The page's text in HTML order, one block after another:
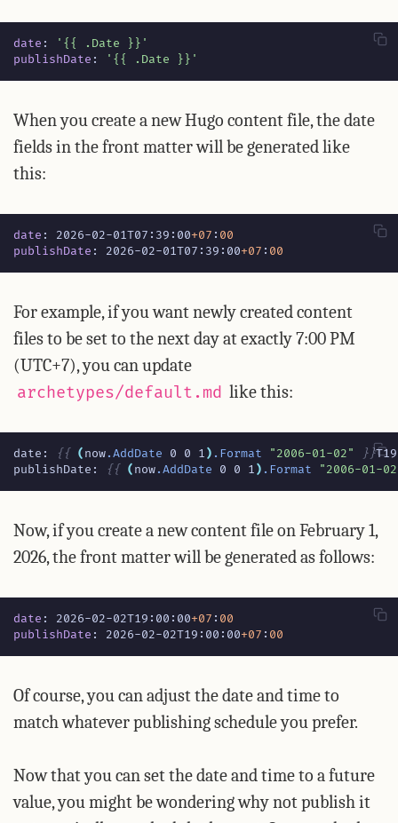
date :
'{{ .Date }}'
publishDate : '{{ .Date }}'
When you create a new Hugo content file, the date
fields in the front matter will be generated like
this:
date : 2026-02-01T07:39:00+07 : 00
publishDate : 2026-02-01T07:39:00+07 : 00
For example, if you want newly created content
files to be set to the next day at exactly 7:00 PM
(UTC+7), you can update
archetypes/default.md like this:
date: {{ (now.AddDate 0 0 1) .Format "2006-01-02"
}}
publishDate:
{{ (now.AddDate 0 0 1) .Format "2006-01-
Now, if you create a new content file on February 1,
2026, the front matter will be generated as follows:
date : 2026-02-02T19:00:00+07 : 00
publishDate : 2026-02-02T19:00:00+07 : 00
Of course, you can adjust the date and time to
match whatever publishing schedule you prefer.
Now that you can set the date and time to a future
value, you might be wondering why not publish it